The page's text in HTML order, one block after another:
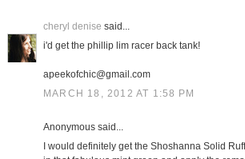
cheryl denise said...
i'd get the phillip lim racer back tank!
apeekofchic@gmail.com
MARCH 18, 2012 AT 1:58 PM
Anonymous said...
I would definitely get the Shoshanna Solid